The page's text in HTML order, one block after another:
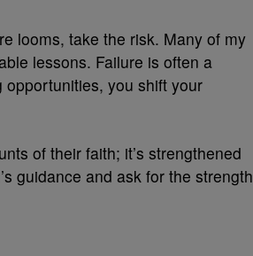
looms, take the risk. Many of my
lessons. Failure is often a
you shift your
of their faith; it’s strengthened
guidance and ask for the strength